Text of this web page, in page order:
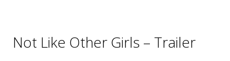
Not Like Other Girls – Trailer